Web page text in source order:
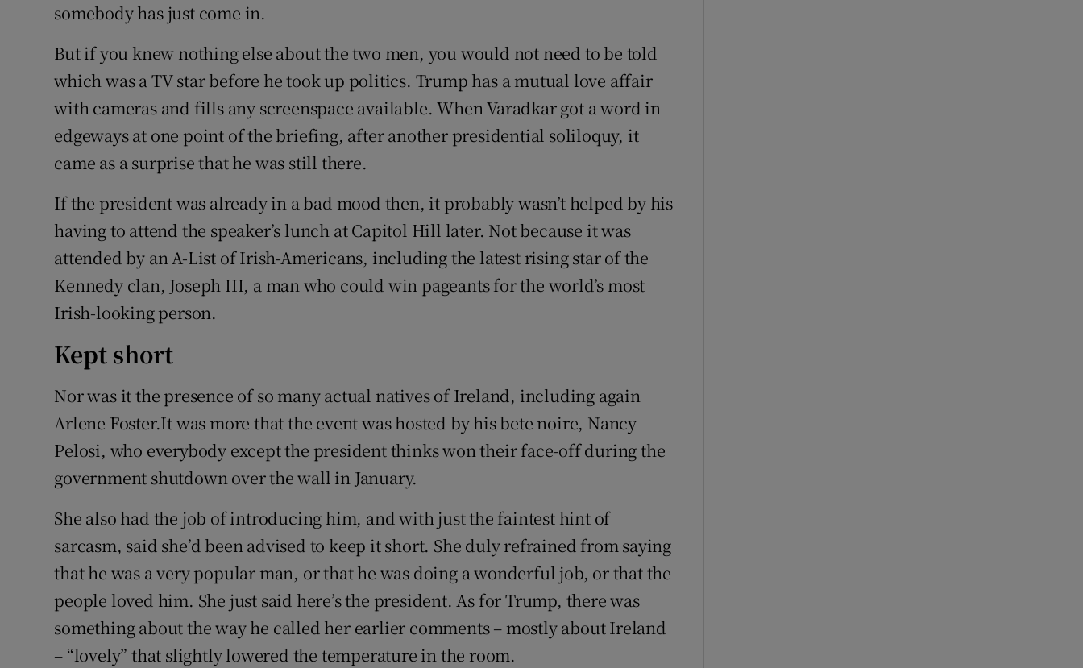
somebody has just come in.
But if you knew nothing else about the two men, you would not need to be told
which was a TV star before he took up politics. Trump has a mutual love affair
with cameras and fills any screenspace available. When Varadkar got a word in
edgeways at one point of the briefing, after another presidential soliloquy, it
came as a surprise that he was still there.
If the president was already in a bad mood then, it probably wasn’t helped by his
having to attend the speaker’s lunch at Capitol Hill later. Not because it was
attended by an A-List of Irish-Americans, including the latest rising star of the
Kennedy clan, Joseph III, a man who could win pageants for the world’s most
Irish-looking person.
Kept short
Nor was it the presence of so many actual natives of Ireland, including again
Arlene Foster.It was more that the event was hosted by his bete noire, Nancy
Pelosi, who everybody except the president thinks won their face-off during the
government shutdown over the wall in January.
She also had the job of introducing him, and with just the faintest hint of
sarcasm, said she’d been advised to keep it short. She duly refrained from saying
that he was a very popular man, or that he was doing a wonderful job, or that the
people loved him. She just said here’s the president. As for Trump, there was
something about the way he called her earlier comments – mostly about Ireland
– “lovely” that slightly lowered the temperature in the room.